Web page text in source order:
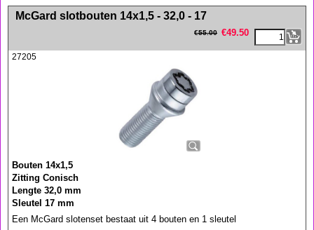
<!-- MakeFullWidth0 --><!-- MakeFullWidth1 --><!-- MakeFullWidth2 --><!-- MakeFullWidth3 --><!-- MakeFullWidth4 --><!-- MakeFullWidth5 --><!-- MakeFullWidth6 --><!-- MakeFullWidth7 --><!-- MakeFullWidth8 --><!-- MakeFullWidth9 --><!-- MakeFullWidth10 --><!-- MakeFullWidth11 --><!-- MakeFullWidth12 --><!-- MakeFullWidth13 --><!-- MakeFullWidth14 --><!-- MakeFullWidth15 --><!-- MakeFullWidth16 --><!-- MakeFullWidth17 --><!-- MakeFullWidth18 --><!-- MakeFullWidth19 -->
McGard slotbouten 14x1,5 - 32,0 - 17
€55.00 €49.50
27205
Bouten 14x1,5
Zitting Conisch
Lengte 32,0 mm
Sleutel 17 mm
Een McGard slotenset bestaat uit 4 bouten en 1 sleutel